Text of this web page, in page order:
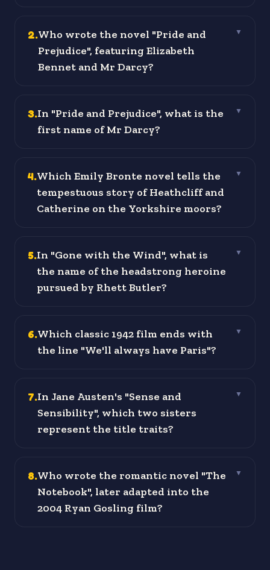
2.Who wrote the novel "Pride and
Prejudice", featuring Elizabeth
Bennet and Mr Darcy?
▼
3.In "Pride and Prejudice", what is the
first name of Mr Darcy?
▼
4.Which Emily Bronte novel tells the
tempestuous story of Heathcliff and
Catherine on the Yorkshire moors?
▼
5.In "Gone with the Wind", what is
the name of the headstrong heroine
pursued by Rhett Butler?
▼
6.Which classic 1942 film ends with
the line "We'll always have Paris"?
▼
7.In Jane Austen's "Sense and
Sensibility", which two sisters
represent the title traits?
▼
8.Who wrote the romantic novel "The
Notebook", later adapted into the
2004 Ryan Gosling film?
▼